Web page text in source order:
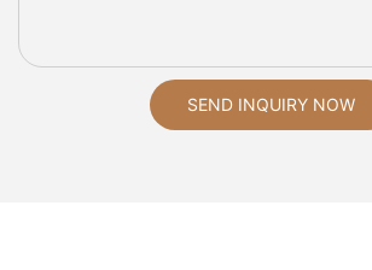
SEND INQUIRY NOW